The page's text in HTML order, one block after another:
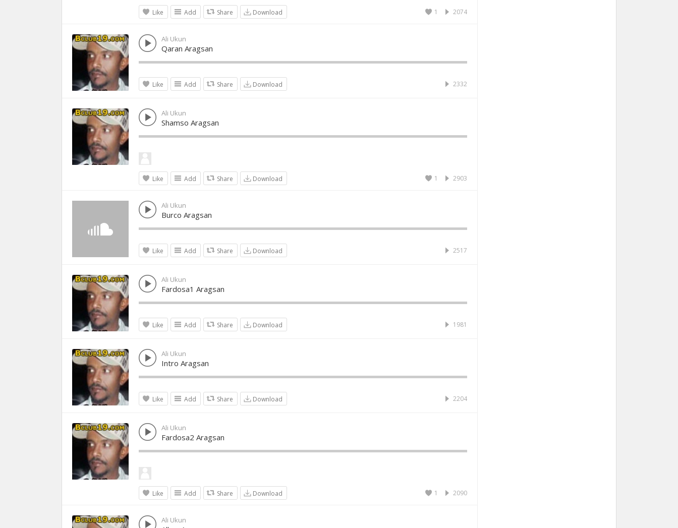
Like Add Share Download 2074
1
Ali Ukun
Qaran Aragsan
Like Add Share Download 2332
Ali Ukun
Shamso Aragsan
Like Add Share Download 2903
1
Ali Ukun
Burco Aragsan
Like Add Share Download 2517
Ali Ukun
Fardosa1 Aragsan
Like Add Share Download 1981
Ali Ukun
Intro Aragsan
Like Add Share Download 2204
Ali Ukun
Fardosa2 Aragsan
Like Add Share Download 2090
1
Ali Ukun